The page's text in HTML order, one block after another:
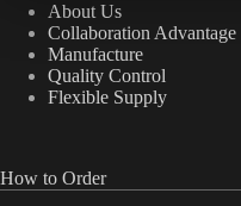
About Us
Collaboration Advantage
Manufacture
Quality Control
Flexible Supply
How to Order